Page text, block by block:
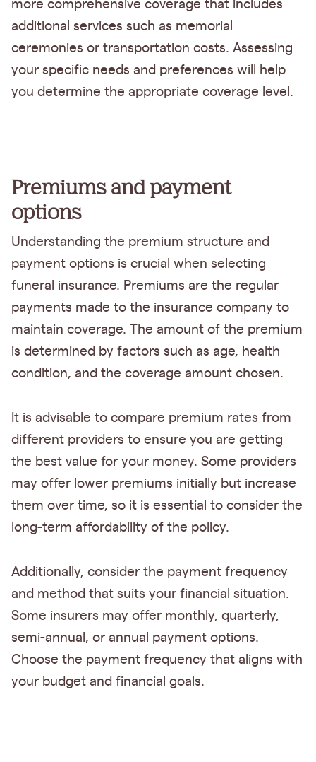
more comprehensive coverage that includes
additional services such as memorial
ceremonies or transportation costs. Assessing
your specific needs and preferences will help
you determine the appropriate coverage level.
Premiums and payment
options
Understanding the premium structure and
payment options is crucial when selecting
funeral insurance. Premiums are the regular
payments made to the insurance company to
maintain coverage. The amount of the premium
is determined by factors such as age, health
condition, and the coverage amount chosen.
It is advisable to compare premium rates from
different providers to ensure you are getting
the best value for your money. Some providers
may offer lower premiums initially but increase
them over time, so it is essential to consider the
long-term affordability of the policy.
Additionally, consider the payment frequency
and method that suits your financial situation.
Some insurers may offer monthly, quarterly,
semi-annual, or annual payment options.
Choose the payment frequency that aligns with
your budget and financial goals.